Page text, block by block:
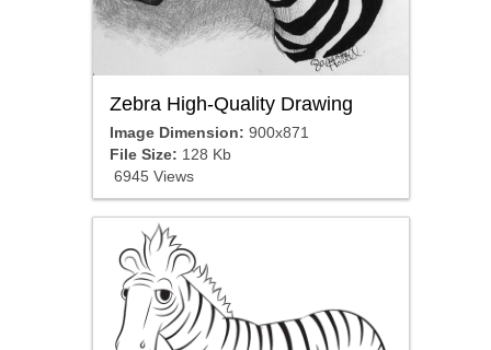
Zebra High-Quality Drawing
Image Dimension: 900x871
File Size: 128 Kb
6945 Views